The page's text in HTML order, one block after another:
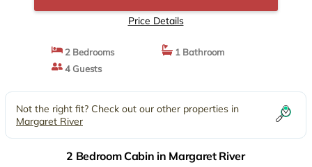
Price Details
2 Bedrooms
1 Bathroom
4 Guests
Not the right fit? Check out our other properties in
Margaret River
2 Bedroom Cabin in Margaret River